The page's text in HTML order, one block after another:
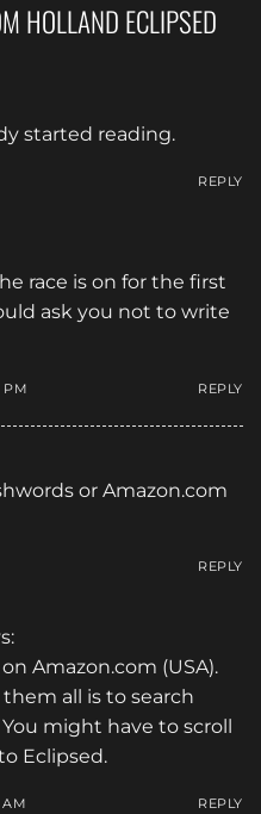
HOLLAND ECLIPSED
started reading.
REPLY
race is on for the first
ask you not to write
PM REPLY
or Amazon.com
REPLY
Amazon.com (USA).
all is to search
might have to scroll
Eclipsed.
AM REPLY